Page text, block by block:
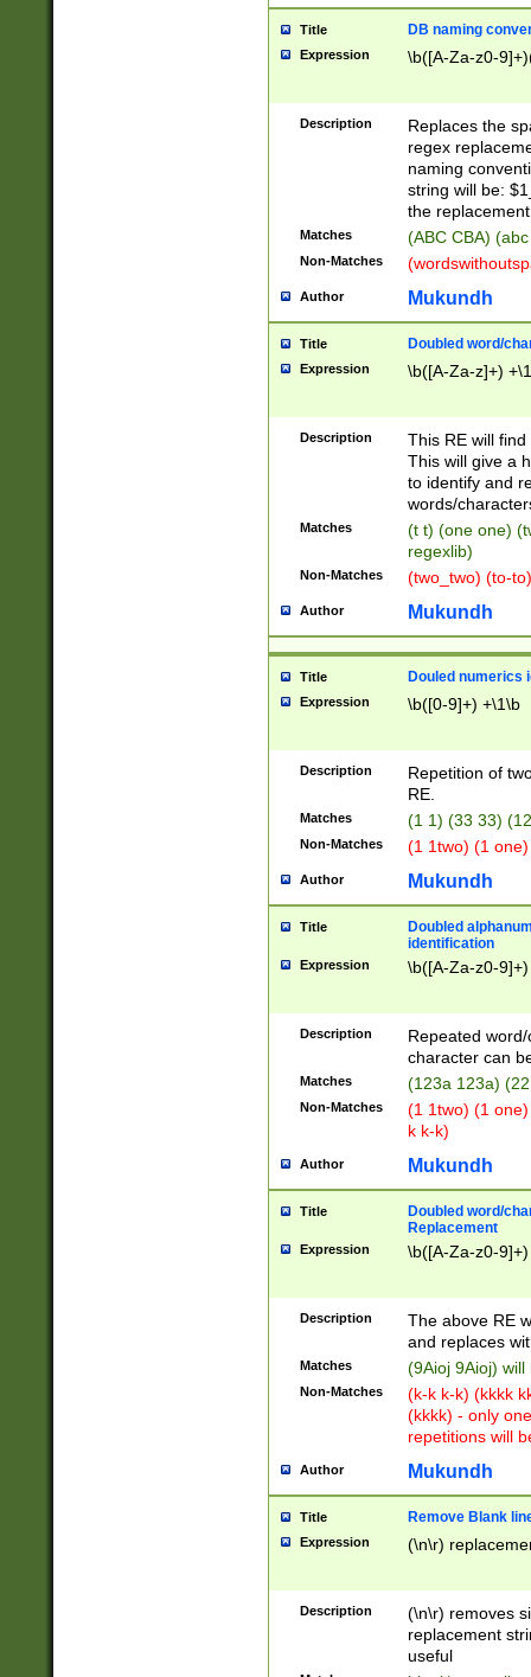
Title DB naming
Expression \b([A-Za-z0-
Description
Replaces the
regex
naming
string will be:
the
Matches (ABC CBA)
Non-Matches
Author Mukundh
Title Doubled word/
Expression \b([A-Za-z]+)
Description
This RE will
This will give a
to identify and
words/
Matches
(t t) (one one)
regexlib)
Non-Matches (two_two) (to-
Author Mukundh
Title Douled numerics
Expression \b([0-9]+) +\1\b
Description
Repetition of
RE.
Matches (1 1) (33 33)
Non-Matches (1 1two) (1
Author Mukundh
Title
Doubled
identification
Expression \b([A-Za-z0-
Description
Repeated
character can
Matches (123a 123a)
Non-Matches
(1 1two) (1
k k-k)
Author Mukundh
Title
Doubled word/
Replacement
Expression \b([A-Za-z0-
Description
The above RE
and replaces
Matches (9Aioj 9Aioj)
Non-Matches
(k-k k-k) (kkkk
(kkkk) - only
repetitions will
Author Mukundh
Title Remove Blank
Expression (\n\r)
Description
(\n\r) removes
replacement
useful